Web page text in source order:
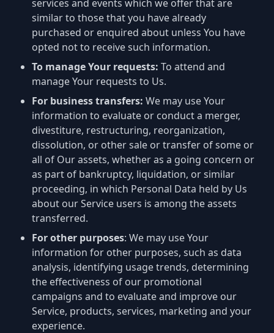
services and events which we offer that are
similar to those that you have already
purchased or enquired about unless You have
opted not to receive such information.
To manage Your requests: To attend and
manage Your requests to Us.
For business transfers: We may use Your
information to evaluate or conduct a merger,
divestiture, restructuring, reorganization,
dissolution, or other sale or transfer of some or
all of Our assets, whether as a going concern or
as part of bankruptcy, liquidation, or similar
proceeding, in which Personal Data held by Us
about our Service users is among the assets
transferred.
For other purposes: We may use Your
information for other purposes, such as data
analysis, identifying usage trends, determining
the effectiveness of our promotional
campaigns and to evaluate and improve our
Service, products, services, marketing and your
experience.